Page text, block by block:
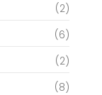
(2)
(6)
(2)
(8)